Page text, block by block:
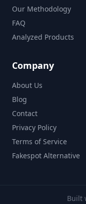
Our Methodology
FAQ
Analyzed Products
Company
About Us
Blog
Contact
Privacy Policy
Terms of Service
Fakespot Alternative
Built